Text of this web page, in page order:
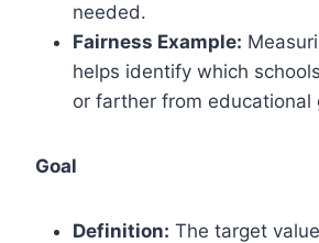
needed.
Fairness Example:
helps identify which
or farther from educational
Goal
Definition: The target